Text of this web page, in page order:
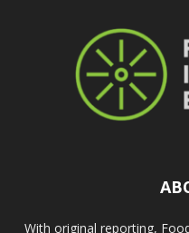
With original reporting,